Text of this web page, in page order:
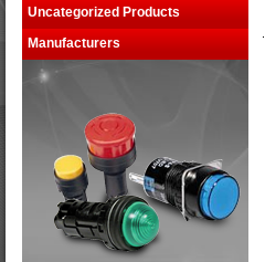
Uncategorized Products
Manufacturers